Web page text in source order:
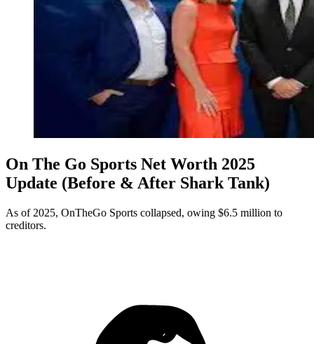
On The Go Sports Net Worth 2025
Update (Before & After Shark Tank)
As of 2025, OnTheGo Sports collapsed, owing $6.5 million to
creditors.